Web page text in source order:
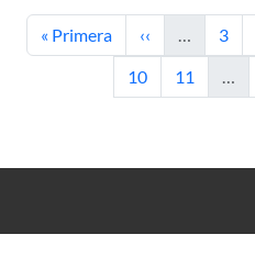
First page
« Primera Previous page
‹‹ … Page
3
Page
10 Page
11 …